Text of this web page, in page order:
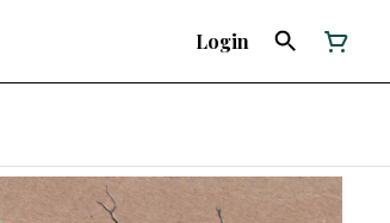
Login